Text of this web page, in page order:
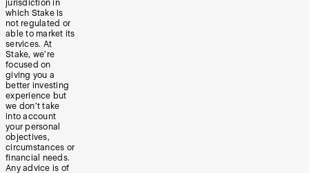
jurisdiction in
which Stake is
not regulated or
able to market its
services. At
Stake, we’re
focused on
giving you a
better investing
experience but
we don’t take
into account
your personal
objectives,
circumstances or
financial needs.
Any advice is of